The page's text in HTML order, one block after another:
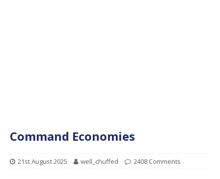
Command Economies
21st August 2025 well_chuffed 2408 Comments